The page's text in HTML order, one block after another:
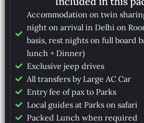
Accommodation on twin
night on arrival in Delhi on
basis, rest nights on full board
lunch + Dinner)
Exclusive jeep drives
All transfers by Large AC Car
Entry fee of pax to Parks
Local guides at Parks on safari
Packed Lunch when required